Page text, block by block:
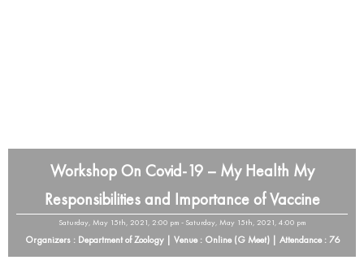
Workshop On Covid-19 – My Health My
Responsibilities and Importance of Vaccine
Saturday, May 15th, 2021, 2:00 pm - Saturday, May 15th, 2021, 4:00 pm
Organizers : Department of Zoology | Venue : Online (G Meet) | Attendance : 76